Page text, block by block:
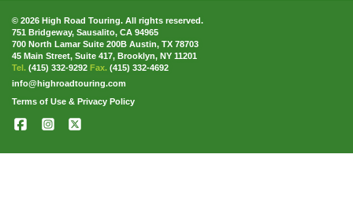
© 2026 High Road Touring. All rights reserved.
751 Bridgeway, Sausalito, CA 94965
700 North Lamar Suite 200B Austin, TX 78703
45 Main Street, Suite 417, Brooklyn, NY 11201
Tel. (415) 332-9292 Fax. (415) 332-4692
info@highroadtouring.com
Terms of Use & Privacy Policy